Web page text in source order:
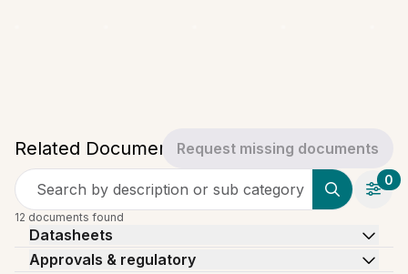
Related DocumentsRequest missing documents
Search by description or sub category
0
12 documents found
Datasheets
Approvals & regulatory